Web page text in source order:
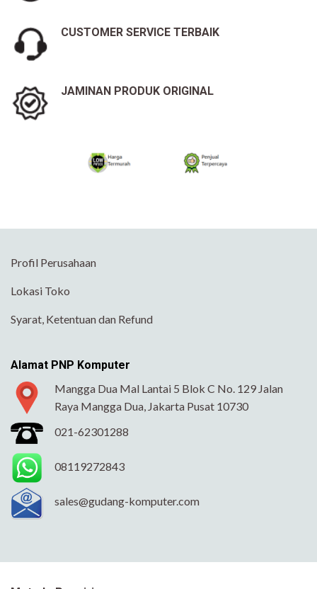
CUSTOMER SERVICE TERBAIK
JAMINAN PRODUK ORIGINAL
Profil Perusahaan
Lokasi Toko
Syarat, Ketentuan dan Refund
Alamat PNP Komputer
Mangga Dua Mal Lantai 5 Blok C No. 129 Jalan
Raya Mangga Dua, Jakarta Pusat 10730
021-62301288
08119272843
sales@gudang-komputer.com